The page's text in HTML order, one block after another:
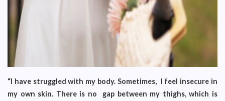
“I have struggled with my body. Sometimes, I feel insecure in
my own skin. There is no gap between my thighs, which is